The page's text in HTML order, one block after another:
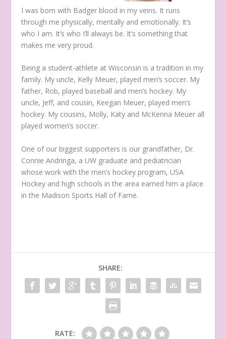
I was born with Badger blood in my veins. It runs
through me physically, mentally and emotionally. It’s
who I am. It’s who I’ll always be. It’s something that
makes me very proud.
Being a student-athlete at Wisconsin is a tradition in my
family. My uncle, Kelly Meuer, played men’s soccer. My
father, Rob, played baseball and men’s hockey. My
uncle, Jeff, and cousin, Keegan Meuer, played men’s
hockey. My cousins, Molly, Katy and McKenna Meuer all
played women’s soccer.
One of our biggest supporters is our grandfather, Dr.
Connie Andringa, a UW graduate and pediatrician
whose work with the men’s hockey program, USA
Hockey and high schools in the area earned him a place
in the Madison Sports Hall of Fame.
SHARE:
RATE: